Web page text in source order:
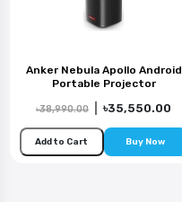
Anker Nebula Apollo Android
Portable Projector
৳38,990.00 ৳35,550.00
Add to Cart Buy Now